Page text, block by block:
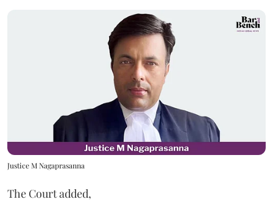
Justice M Nagaprasanna
The Court added,